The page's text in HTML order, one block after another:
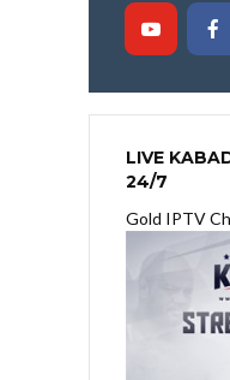
LIVE
24/7
Gold IPTV